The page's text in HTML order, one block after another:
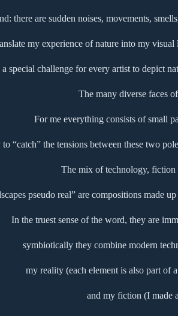
there are sudden noises, movements,
my experience of nature into my
special challenge for every artist to depict
The many diverse faces
For me everything consists of small
“catch” the tensions between these two
The mix of technology, fiction
pseudo real” are compositions made
In the truest sense of the word, they are
symbiotically they combine modern
my reality (each element is also part of
and my fiction (I made